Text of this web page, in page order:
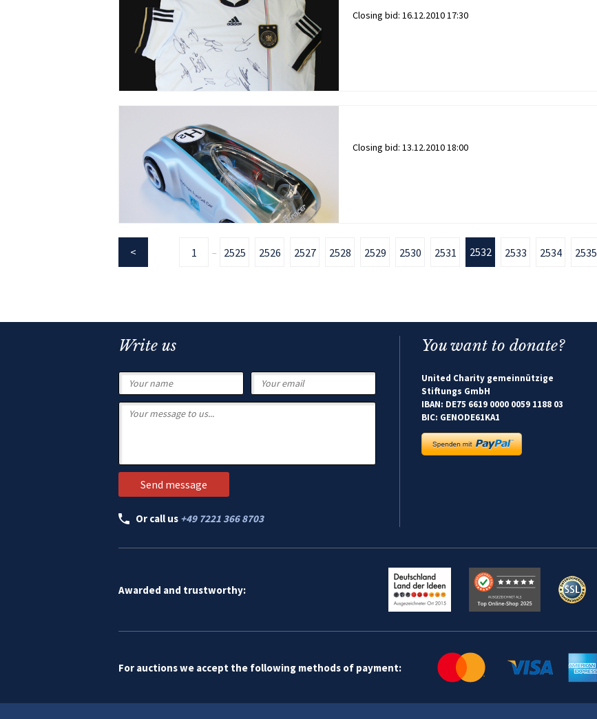
Closing bid: 16.12.2010 17:30
Closing bid: 13.12.2010 18:00
1 ... 2525 2526 2527 2528 2529 2530 2531 2532 2533 2534 2535
Write us
Or call us +49 7221 366 8703
You want to donate?
United Charity gemeinnützige
Stiftungs GmbH
IBAN: DE75 6619 0000 0059 1188 03
BIC: GENODE61KA1
Awarded and trustworthy:
For auctions we accept the following methods of payment: